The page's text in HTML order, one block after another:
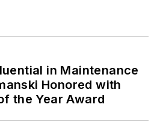
in Maintenance
Honored with
the Year Award